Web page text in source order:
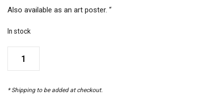
Also available as an art poster. “
In stock
the
Magnet
* Shipping to be added at checkout.